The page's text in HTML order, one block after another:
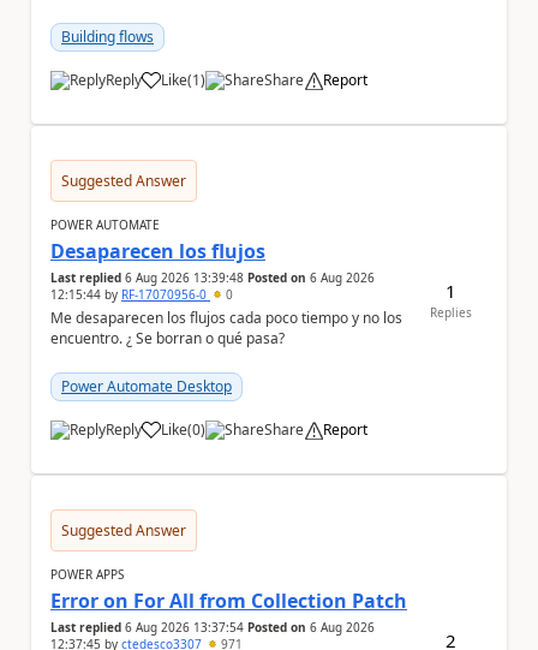
Building flows
Reply Like
a (1) Share Report
Suggested Answer
POWER AUTOMATE
Desaparecen los flujos
Last replied 6 Aug 2026 13:39:48 Posted on 6 Aug 2026
12:15:44 by RF-17070956-0 0
Me desaparecen los flujos cada poco tiempo y no los
encuentro. ¿ Se borran o qué pasa?
Power Automate Desktop
Reply Like
a (0) Share Report
1
Replies
Suggested Answer
POWER APPS
Error on For All from Collection Patch
Last replied 6 Aug 2026 13:37:54 Posted on 6 Aug 2026
12:37:45 by ctedesco3307 971 2